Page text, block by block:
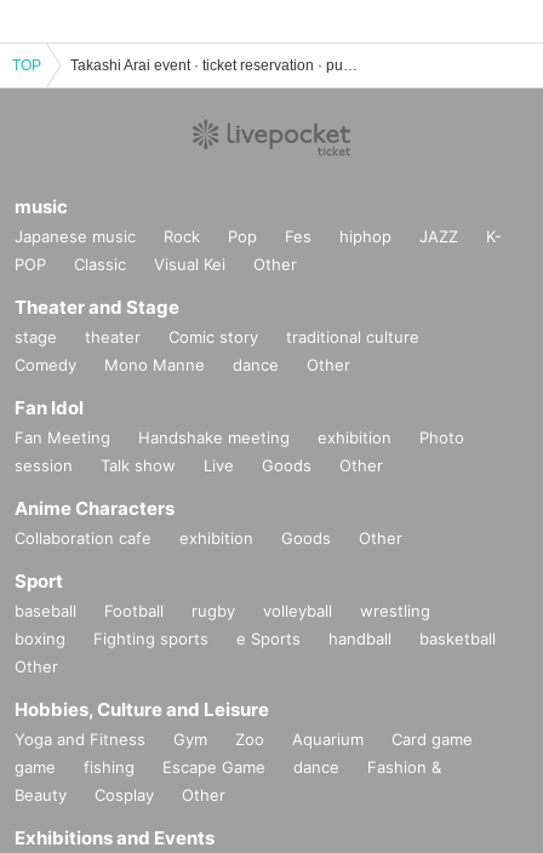
TOP Takashi Arai event · ticket reservation · purchase · sales information list
music
Japanese music Rock Pop Fes hiphop JAZZ
K-
POP
Classic Visual Kei Other
Theater and Stage
stage theater Comic story
traditional culture
Comedy
Mono Manne dance Other
Fan Idol
Fan Meeting Handshake meeting exhibition
Photo
session
Talk show Live Goods Other
Anime Characters
Collaboration cafe exhibition Goods Other
Sport
baseball Football rugby volleyball
wrestling
boxing
Fighting sports e Sports handball
basketball
Other
Hobbies, Culture and Leisure
Yoga and Fitness Gym Zoo Aquarium
Card game
game
fishing Escape Game dance
Fashion &
Beauty
Cosplay Other
Exhibitions and Events